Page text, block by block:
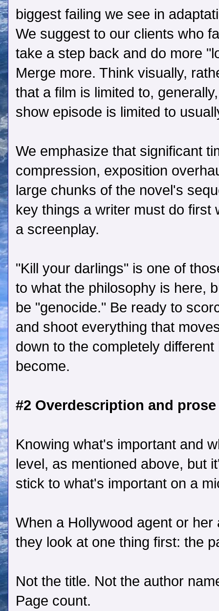
biggest failing we see in
We suggest to our clients who
take a step back and do more
Merge more. Think visually,
that a film is limited to,
show episode is limited to
We emphasize that significant
compression, exposition
large chunks of the novel's
key things a writer must do first
a screenplay.
"Kill your darlings" is one of
to what the philosophy is here,
be "genocide." Be ready to
and shoot everything that
down to the completely
become.
#2 Overdescription and prose
Knowing what's important and
level, as mentioned above, but
stick to what's important on a
When a Hollywood agent or
they look at one thing first: the
Not the title. Not the author
Page count.